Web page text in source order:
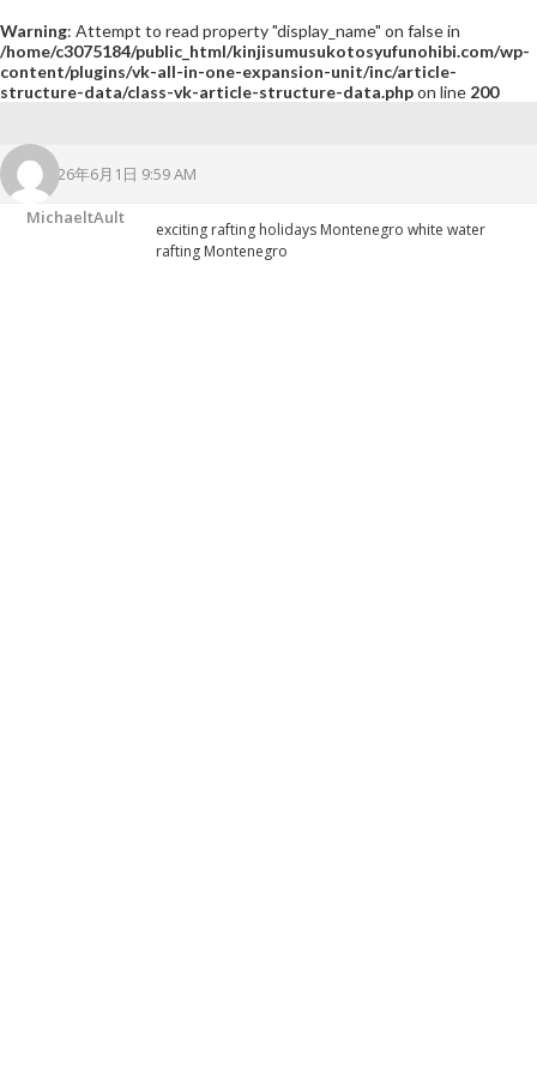
Warning: Attempt to read property "display_name" on false in
/home/c3075184/public_html/kinjisumusukotosyufunohibi.com/wp-
content/plugins/vk-all-in-one-expansion-unit/inc/article-
structure-data/class-vk-article-structure-data.phpon line 200
2026年6月1日 9:59 AM
MichaeltAult
exciting rafting holidays Montenegro white water
rafting Montenegro